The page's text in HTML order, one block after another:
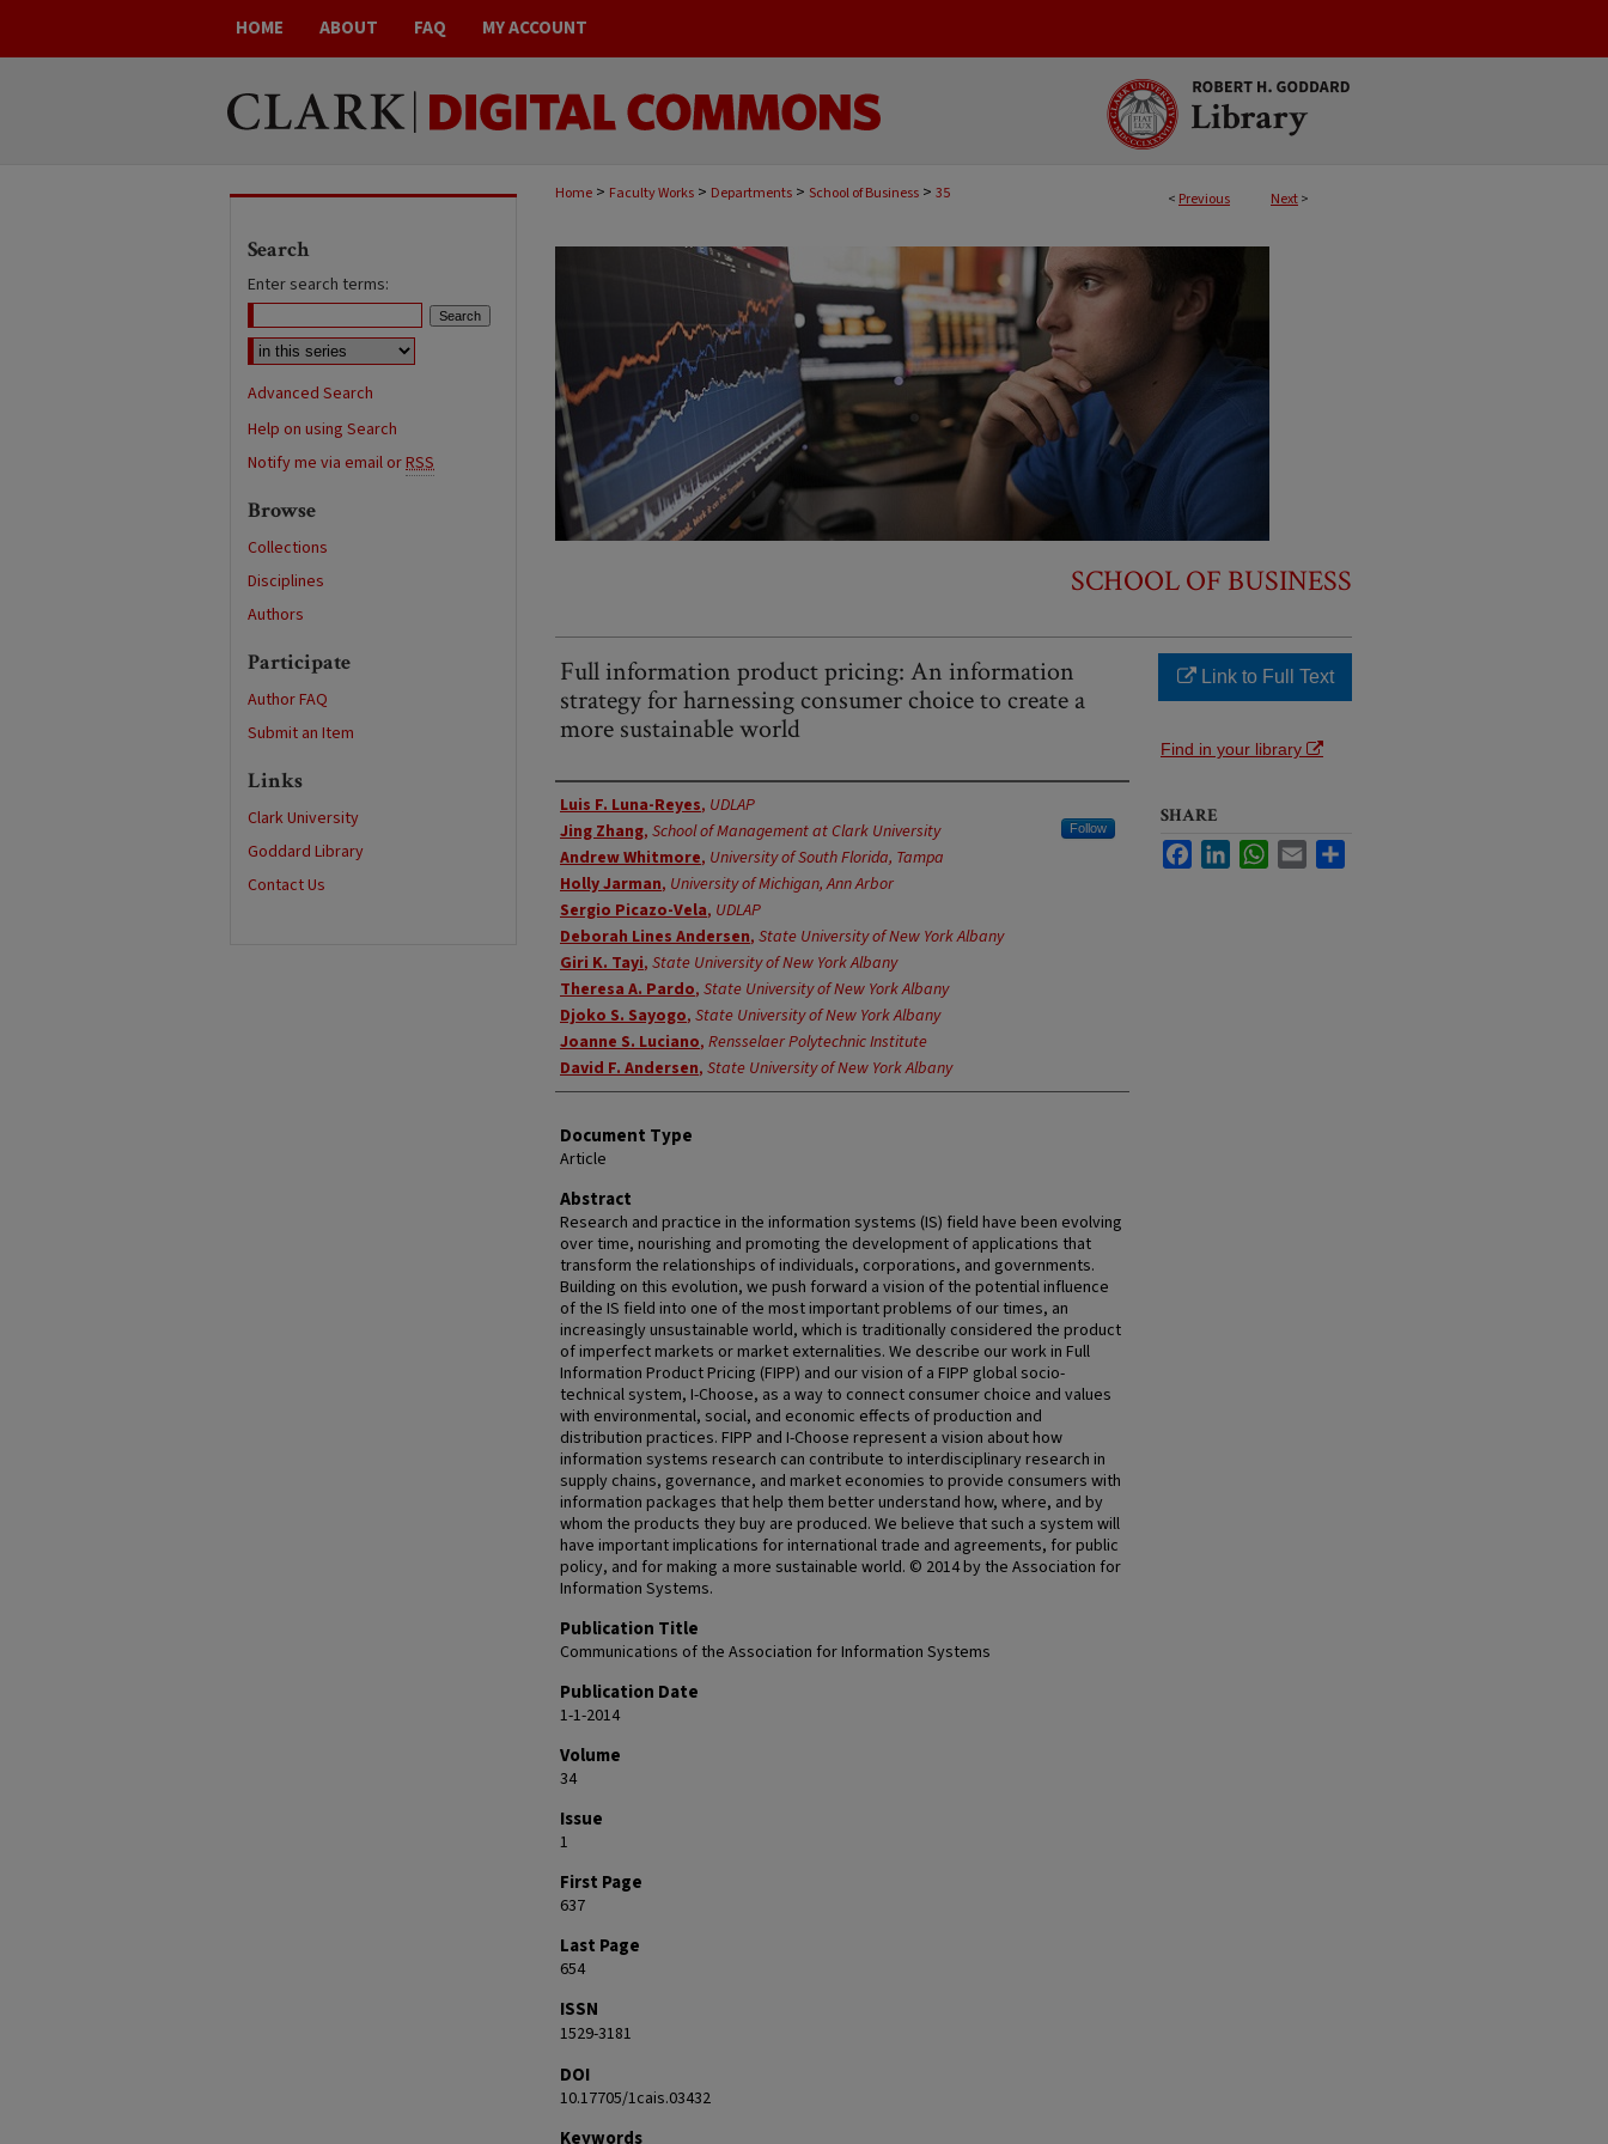
HOME ABOUT FAQ MY ACCOUNT
< Previous Next>
Home > Faculty Works > Departments > School of Business > 35
SCHOOL OF BUSINESS
Full information product pricing: An information
strategy for harnessing consumer choice to create a
more sustainable world
Authors
Luis F. Luna-Reyes, UDLAP
Jing Zhang, School of Management at Clark University Follow
Andrew Whitmore, University of South Florida, Tampa
Holly Jarman, University of Michigan, Ann Arbor
Sergio Picazo-Vela, UDLAP
Deborah Lines Andersen, State University of New York Albany
Giri K. Tayi, State University of New York Albany
Theresa A. Pardo, State University of New York Albany
Djoko S. Sayogo, State University of New York Albany
Joanne S. Luciano, Rensselaer Polytechnic Institute
David F. Andersen, State University of New York Albany
Document Type
Article
Abstract
Research and practice in the information systems (IS) field have been evolving
over time, nourishing and promoting the development of applications that
transform the relationships of individuals, corporations, and governments.
Building on this evolution, we push forward a vision of the potential influence
of the IS field into one of the most important problems of our times, an
increasingly unsustainable world, which is traditionally considered the product
of imperfect markets or market externalities. We describe our work in Full
Information Product Pricing (FIPP) and our vision of a FIPP global socio-
technical system, I-Choose, as a way to connect consumer choice and values
with environmental, social, and economic effects of production and
distribution practices. FIPP and I-Choose represent a vision about how
information systems research can contribute to interdisciplinary research in
supply chains, governance, and market economies to provide consumers with
information packages that help them better understand how, where, and by
whom the products they buy are produced. We believe that such a system will
have important implications for international trade and agreements, for public
policy, and for making a more sustainable world. © 2014 by the Association for
Information Systems.
Publication Title
Communications of the Association for Information Systems
Publication Date
1-1-2014
Volume
34
Issue
1
First Page
637
Last Page
654
ISSN
1529-3181
DOI
10.17705/1cais.03432
Keywords
Link to Full Text
Find in your library
SHARE
FacebookLinkedInWhatsApp
Email
Search
Enter search terms:
Advanced Search
Help on using Search
Notify me via email orRSS
Browse
Collections
Disciplines
Authors
Participate
Author FAQ
Submit an Item
Links
Clark University
Goddard Library
Contact Us